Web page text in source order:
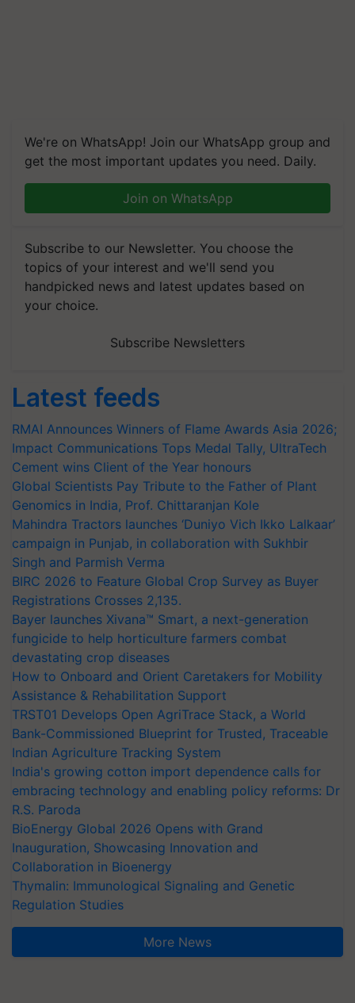
We're on WhatsApp! Join our WhatsApp group and
get the most important updates you need. Daily.
Join on WhatsApp
Subscribe to our Newsletter. You choose the
topics of your interest and we'll send you
handpicked news and latest updates based on
your choice.
Subscribe Newsletters
Latest feeds
RMAI Announces Winners of Flame Awards Asia 2026;
Impact Communications Tops Medal Tally, UltraTech
Cement wins Client of the Year honours
Global Scientists Pay Tribute to the Father of Plant
Genomics in India, Prof. Chittaranjan Kole
Mahindra Tractors launches ‘Duniyo Vich Ikko Lalkaar’
campaign in Punjab, in collaboration with Sukhbir
Singh and Parmish Verma
BIRC 2026 to Feature Global Crop Survey as Buyer
Registrations Crosses 2,135.
Bayer launches Xivana™ Smart, a next-generation
fungicide to help horticulture farmers combat
devastating crop diseases
How to Onboard and Orient Caretakers for Mobility
Assistance & Rehabilitation Support
TRST01 Develops Open AgriTrace Stack, a World
Bank-Commissioned Blueprint for Trusted, Traceable
Indian Agriculture Tracking System
India's growing cotton import dependence calls for
embracing technology and enabling policy reforms: Dr
R.S. Paroda
BioEnergy Global 2026 Opens with Grand
Inauguration, Showcasing Innovation and
Collaboration in Bioenergy
Thymalin: Immunological Signaling and Genetic
Regulation Studies
More News